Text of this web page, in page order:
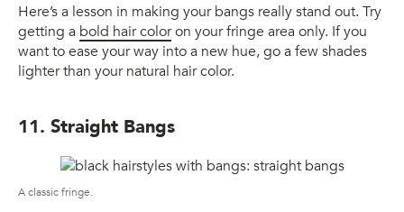
Here’s a lesson in making your bangs really stand out. Try
getting a bold hair coloron your fringe area only. If you
want to ease your way into a new hue, go a few shades
lighter than your natural hair color.
11. Straight Bangs
A classic fringe.